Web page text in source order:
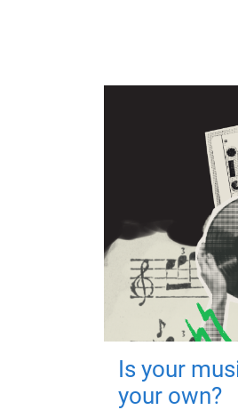
Is your
your own?